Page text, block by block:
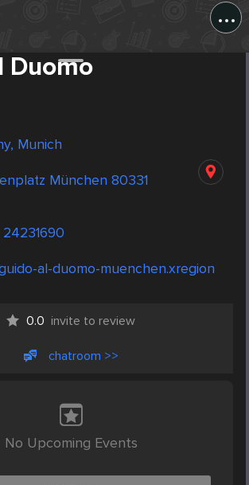
...
Duomo
Munich
München 80331
al-duomo-muenchen.xregion
0.0 invite to review
chatroom >>
No Upcoming Events